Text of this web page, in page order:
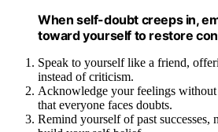
When self-doubt creeps in,
toward yourself to restore
Speak to yourself like a friend,
instead of criticism.
Acknowledge your feelings
that everyone faces doubts.
Remind yourself of past successes,